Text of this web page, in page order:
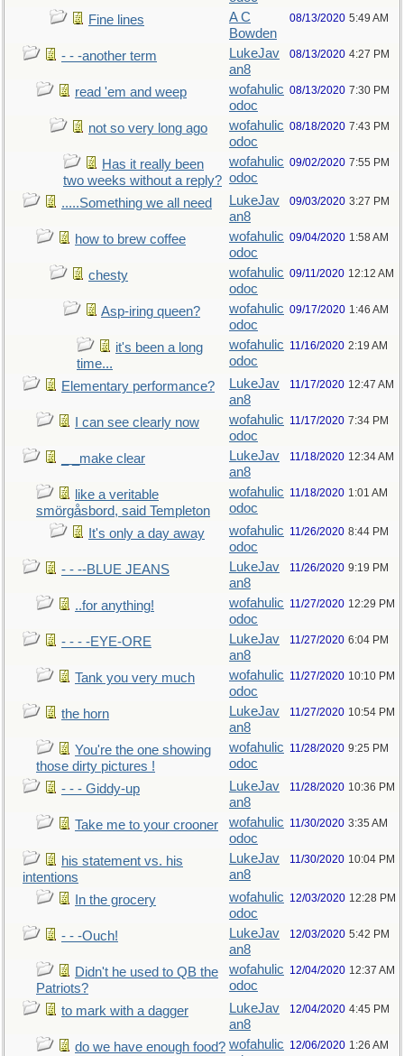
Fine lines
A C
Bowden
08/13/2020 5:49 AM
- - -another term
LukeJav
an8
08/13/2020 4:27 PM
read 'em and weep
wofahulic
odoc
08/13/2020 7:30 PM
not so very long ago
wofahulic
odoc
08/18/2020 7:43 PM
Has it really been
two weeks without a reply?
wofahulic
odoc
09/02/2020 7:55 PM
.....Something we all need
LukeJav
an8
09/03/2020 3:27 PM
how to brew coffee
wofahulic
odoc
09/04/2020 1:58 AM
chesty
wofahulic
odoc
09/11/2020 12:12 AM
Asp-iring queen?
wofahulic
odoc
09/17/2020 1:46 AM
it's been a long
time...
wofahulic
odoc
11/16/2020 2:19 AM
Elementary performance?
LukeJav
an8
11/17/2020 12:47 AM
I can see clearly now
wofahulic
odoc
11/17/2020 7:34 PM
_ _make clear
LukeJav
an8
11/18/2020 12:34 AM
like a veritable
smörgåsbord, said Templeton
wofahulic
odoc
11/18/2020 1:01 AM
It's only a day away
wofahulic
odoc
11/26/2020 8:44 PM
- - --BLUE JEANS
LukeJav
an8
11/26/2020 9:19 PM
..for anything!
wofahulic
odoc
11/27/2020 12:29 PM
- - - -EYE-ORE
LukeJav
an8
11/27/2020 6:04 PM
Tank you very much
wofahulic
odoc
11/27/2020 10:10 PM
the horn
LukeJav
an8
11/27/2020 10:54 PM
You're the one showing
those dirty pictures !
wofahulic
odoc
11/28/2020 9:25 PM
- - - Giddy-up
LukeJav
an8
11/28/2020 10:36 PM
Take me to your crooner
wofahulic
odoc
11/30/2020 3:35 AM
his statement vs. his
intentions
LukeJav
an8
11/30/2020 10:04 PM
In the grocery
wofahulic
odoc
12/03/2020 12:28 PM
- - -Ouch!
LukeJav
an8
12/03/2020 5:42 PM
Didn't he used to QB the
Patriots?
wofahulic
odoc
12/04/2020 12:37 AM
to mark with a dagger
LukeJav
an8
12/04/2020 4:45 PM
do we have enough food? wofahulic 12/06/2020 1:26 AM